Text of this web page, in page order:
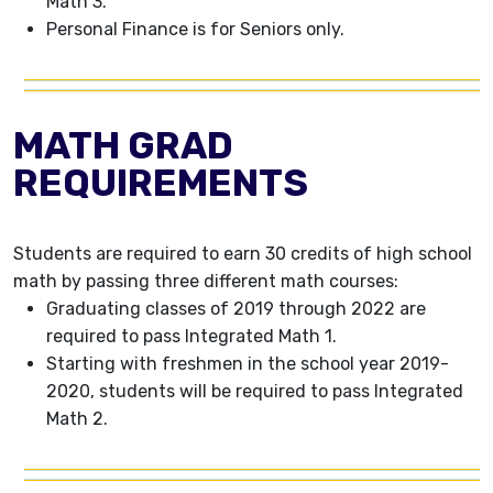
Personal Finance is for Seniors only.
MATH GRAD
REQUIREMENTS
Students are required to earn 30 credits of high school
math by passing three different math courses:
Graduating classes of 2019 through 2022 are
required to pass Integrated Math 1.
Starting with freshmen in the school year 2019-
2020, students will be required to pass Integrated
Math 2.